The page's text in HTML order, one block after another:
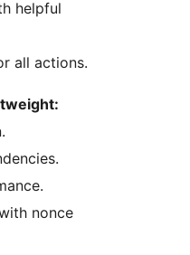
helpful
all actions.
nonce